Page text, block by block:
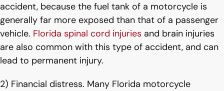
accident, because the fuel tank of a motorcycle is
generally far more exposed than that of a passenger
vehicle. Florida spinal cord injuries and brain injuries
are also common with this type of accident, and can
lead to permanent injury.
2) Financial distress. Many Florida motorcycle